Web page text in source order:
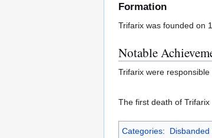
Formation
Trifarix was founded on
Notable
Trifarix were
The first death of
Categories: Disbanded